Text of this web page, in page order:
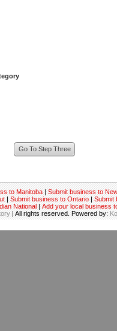
to Manitoba|Submit business to
|Submit business to Ontario|Submit
National|Add your local business
| All rights reserved. Powered by: